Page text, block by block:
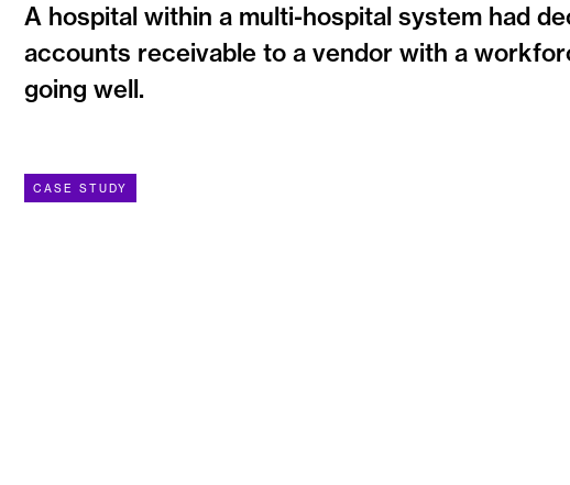
A hospital within a multi-hospital system had
accounts receivable to a vendor with a
going well.
CASE STUDY